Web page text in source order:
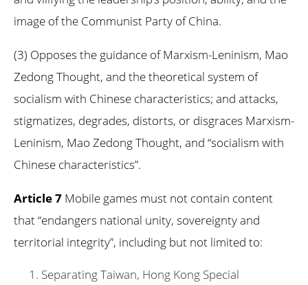
image of the Communist Party of China.
(3) Opposes the guidance of Marxism-Leninism, Mao
Zedong Thought, and the theoretical system of
socialism with Chinese characteristics; and attacks,
stigmatizes, degrades, distorts, or disgraces Marxism-
Leninism, Mao Zedong Thought, and “socialism with
Chinese characteristics”.
Article 7 Mobile games must not contain content
that “endangers national unity, sovereignty and
territorial integrity”, including but not limited to:
Separating Taiwan, Hong Kong Special